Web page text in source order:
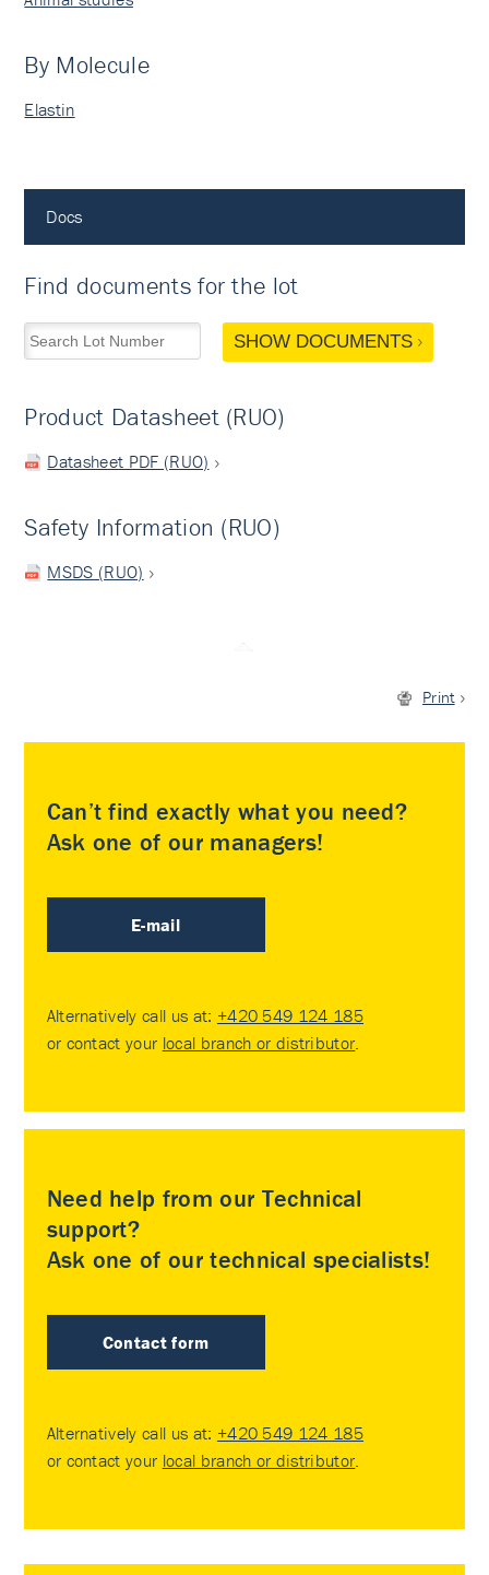
By Molecule
Elastin
Docs
Find documents for the lot
SHOW DOCUMENTS
Product Datasheet (RUO)
Datasheet PDF (RUO)
Safety Information (RUO)
MSDS (RUO)
Print
Can’t find exactly what you need?
Ask one of our managers!
E-mail
Alternatively call us at: +420 549 124 185
or contact your local branch or distributor.
Need help from our Technical
support?
Ask one of our technical specialists!
Contact form
Alternatively call us at: +420 549 124 185
or contact your local branch or distributor.